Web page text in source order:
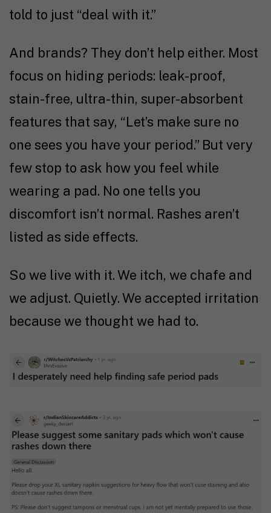
told to just “deal with it.”
And brands? They don’t help either. Most
focus on hiding periods: leak-proof,
stain-free, ultra-thin, super-absorbent
features that say, “Let’s make sure no
one sees you have your period.” But very
few stop to ask how you feel while
wearing a pad. No one tells you
discomfort isn’t normal. Rashes aren’t
listed as side effects.
So we live with it. We itch, we chafe and
we adjust. Quietly. We accepted irritation
because we thought we had to.